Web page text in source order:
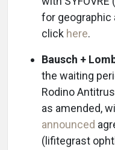
for geographic
click here.
Bausch +
the waiting
Rodino
as amended,
announced
(lifitegrast